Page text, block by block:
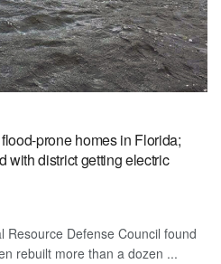
prone homes in Florida;
with district getting electric
Resource Defense Council found
rebuilt more than a dozen ...